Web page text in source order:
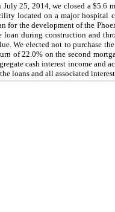
July 25, 2014, we closed a$5.6
located on a major hospital
for the development of the
loan during construction and
We elected not to purchase
of22.0% on the second
cash interest income and
loans and all associated